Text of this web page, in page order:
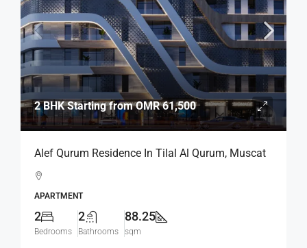
2 BHK Starting fromOMR 61,500
Alef Qurum Residence In Tilal Al Qurum, Muscat
APARTMENT
2
Bedrooms
2
Bathrooms
88.25
sqm